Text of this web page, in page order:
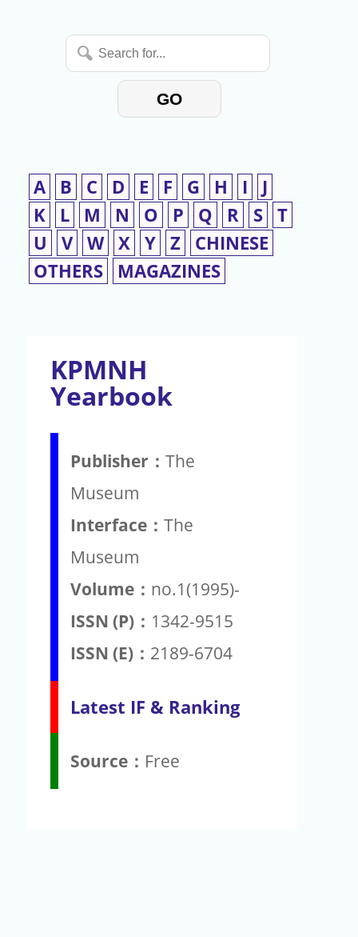
Search
for...
GO
A B C D E F G H I
J
K
L M N O P Q R S T
U
V W X Y Z
CHINESE
OTHERS
MAGAZINES
KPMNH
Yearbook
Publisher： The
Museum
Interface： The
Museum
Volume： no.1(1995)-
ISSN (P)： 1342-9515
ISSN (E)： 2189-6704
Latest IF & Ranking
Source： Free